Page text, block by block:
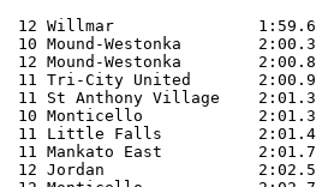
Willmar               1:59.66
Mound-Westonka
12 Mound-Westonka
11 Tri-City United
St Anthony Village
10 Monticello
11 Little Falls
11 Mankato East
12 Jordan